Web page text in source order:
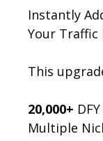
Instantly
Your Traffic
This
20,000+
Multiple